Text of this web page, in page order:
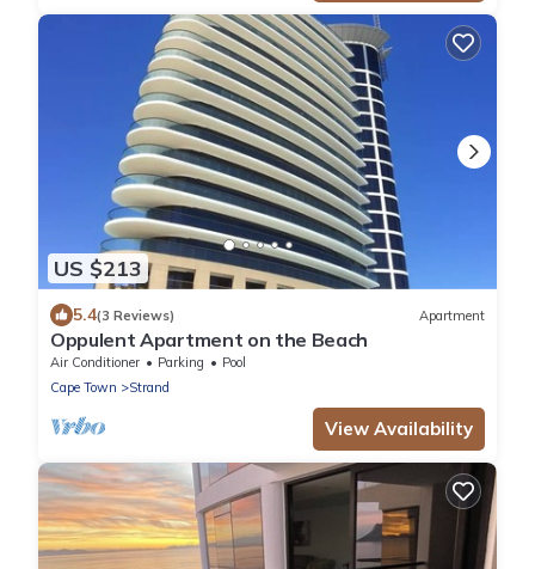
US $213
5.4(3 Reviews) Apartment
Oppulent Apartment on the Beach
Air Conditioner Parking
Pool
Cape Town
Strand
View Availability